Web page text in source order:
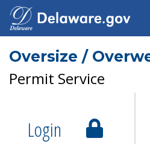
Oversize /
Permit Service
Login